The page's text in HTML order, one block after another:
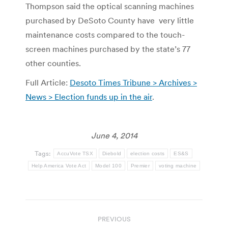
Thompson said the optical scanning machines
purchased by DeSoto County have very little
maintenance costs compared to the touch-
screen machines purchased by the state’s 77
other counties.
Full Article: Desoto Times Tribune > Archives >
News > Election funds up in the air.
June 4, 2014
Tags: AccuVote TSX Diebold election costs ES&S
Help America Vote Act Model 100 Premier voting machine
PREVIOUS